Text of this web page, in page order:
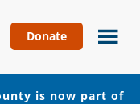
Donate
is now part of